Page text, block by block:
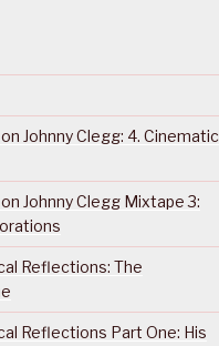
Johnny Clegg: 4. Cinematic
Johnny Clegg Mixtape 3:
Reflections: The
Reflections Part One: His